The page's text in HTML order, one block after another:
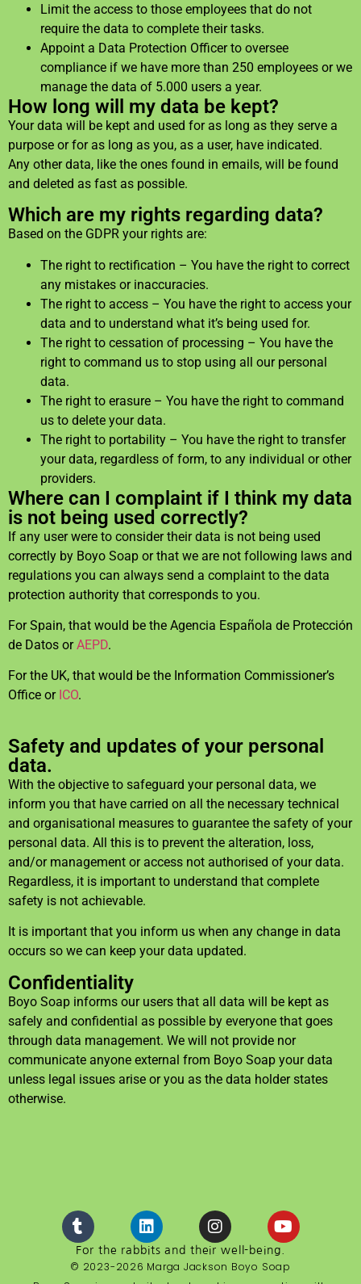
Limit the access to those employees that do not
require the data to complete their tasks.
Appoint a Data Protection Officer to oversee
compliance if we have more than 250 employees or we
manage the data of 5.000 users a year.
How long will my data be kept?
Your data will be kept and used for as long as they serve a
purpose or for as long as you, as a user, have indicated.
Any other data, like the ones found in emails, will be found
and deleted as fast as possible.
Which are my rights regarding data?
Based on the GDPR your rights are:
The right to rectification – You have the right to correct
any mistakes or inaccuracies.
The right to access – You have the right to access your
data and to understand what it’s being used for.
The right to cessation of processing – You have the
right to command us to stop using all our personal
data.
The right to erasure – You have the right to command
us to delete your data.
The right to portability – You have the right to transfer
your data, regardless of form, to any individual or other
providers.
Where can I complaint if I think my data
is not being used correctly?
If any user were to consider their data is not being used
correctly by Boyo Soap or that we are not following laws and
regulations you can always send a complaint to the data
protection authority that corresponds to you.
For Spain, that would be the Agencia Española de Protección
de Datos orAEPD.
For the UK, that would be the Information Commissioner’s
Office or ICO.
Safety and updates of your personal
data.
With the objective to safeguard your personal data, we
inform you that have carried on all the necessary technical
and organisational measures to guarantee the safety of your
personal data. All this is to prevent the alteration, loss,
and/or management or access not authorised of your data.
Regardless, it is important to understand that complete
safety is not achievable.
It is important that you inform us when any change in data
occurs so we can keep your data updated.
Confidentiality
Boyo Soap informs our users that all data will be kept as
safely and confidential as possible by everyone that goes
through data management. We will not provide nor
communicate anyone external from Boyo Soap your data
unless legal issues arise or you as the data holder states
otherwise.
For the rabbits and their well-being.
© 2023-2026 Marga Jackson Boyo Soap